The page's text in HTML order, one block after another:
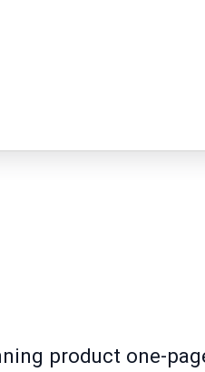
product one-